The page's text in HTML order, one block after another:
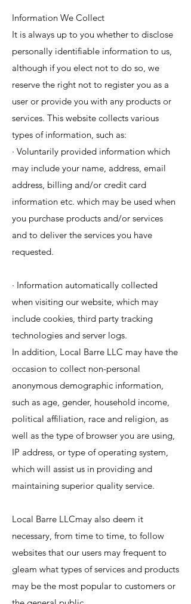
Information We Collect
It is always up to you whether to disclose
personally identifiable information to us,
although if you elect not to do so, we
reserve the right not to register you as a
user or provide you with any products or
services. This website collects various
types of information, such as:
· Voluntarily provided information which
may include your name, address, email
address, billing and/or credit card
information etc. which may be used when
you purchase products and/or services
and to deliver the services you have
requested.
· Information automatically collected
when visiting our website, which may
include cookies, third party tracking
technologies and server logs.
In addition, Local Barre LLC may have the
occasion to collect non-personal
anonymous demographic information,
such as age, gender, household income,
political affiliation, race and religion, as
well as the type of browser you are using,
IP address, or type of operating system,
which will assist us in providing and
maintaining superior quality service.
Local Barre LLCmay also deem it
necessary, from time to time, to follow
websites that our users may frequent to
gleam what types of services and products
may be the most popular to customers or